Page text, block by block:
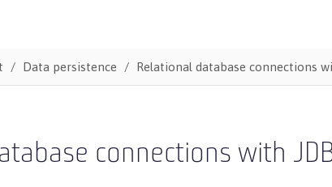
Data persistence Relational database connections
connections with